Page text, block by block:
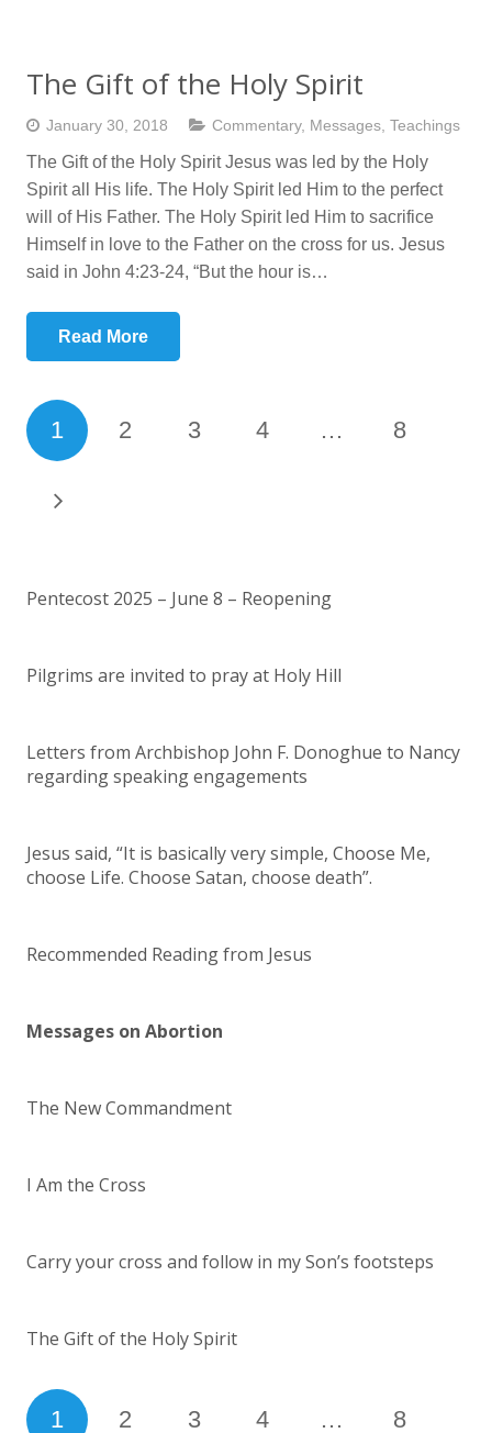
The Gift of the Holy Spirit
January 30, 2018 Commentary, Messages, Teachings
The Gift of the Holy Spirit Jesus was led by the Holy
Spirit all His life. The Holy Spirit led Him to the perfect
will of His Father. The Holy Spirit led Him to sacrifice
Himself in love to the Father on the cross for us. Jesus
said in John 4:23-24, “But the hour is…
Read More
1 2 3 4 … 8
Pentecost 2025 – June 8 – Reopening
Pilgrims are invited to pray at Holy Hill
Letters from Archbishop John F. Donoghue to Nancy
regarding speaking engagements
Jesus said, “It is basically very simple, Choose Me,
choose Life. Choose Satan, choose death”.
Recommended Reading from Jesus
Messages on Abortion
The New Commandment
I Am the Cross
Carry your cross and follow in my Son’s footsteps
The Gift of the Holy Spirit
1 2 3 4 … 8